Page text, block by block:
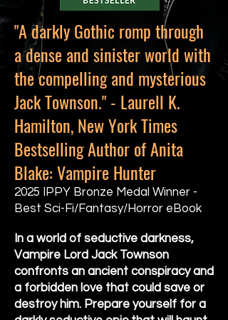
"A darkly Gothic romp through
a dense and sinister world with
the compelling and mysterious
Jack Townson." - Laurell K.
Hamilton, New York Times
Bestselling Author of Anita
Blake: Vampire Hunter
2025 IPPY Bronze Medal Winner -
Best Sci-Fi/Fantasy/Horror eBook
In a world of seductive darkness,
Vampire Lord Jack Townson
confronts an ancient conspiracy and
a forbidden love that could save or
destroy him. Prepare yourself for a